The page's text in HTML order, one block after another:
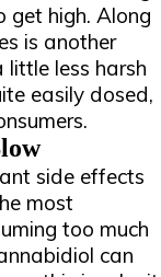
get high. Along
is another
less harsh
easily dosed,
side effects
most
too much
can